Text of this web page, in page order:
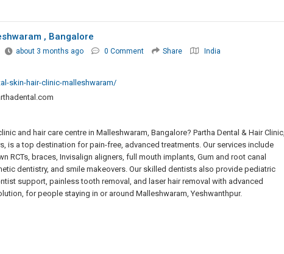
, Bangalore
about 3 months ago 0 Comment Share India
skin-hair-clinic-malleshwaram/
and hair care centre in Malleshwaram, Bangalore? Partha Dental & Hair Clinic,
is a top destination for pain-free, advanced treatments. Our services include
RCTs, braces, Invisalign aligners, full mouth implants, Gum and root canal
dentistry, and smile makeovers. Our skilled dentists also provide pediatric
support, painless tooth removal, and laser hair removal with advanced
for people staying in or around Malleshwaram, Yeshwanthpur.